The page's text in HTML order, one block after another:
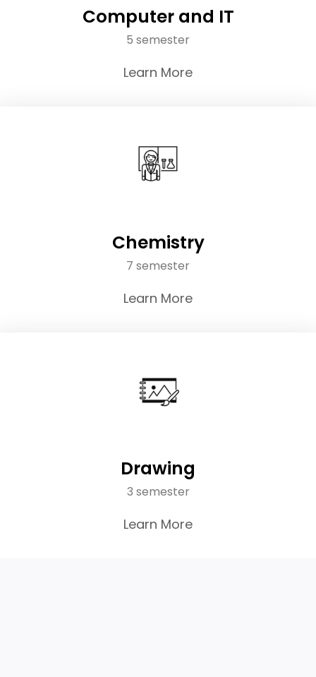
Computer and IT
5 semester
Learn More
Chemistry
7 semester
Learn More
Drawing
3 semester
Learn More